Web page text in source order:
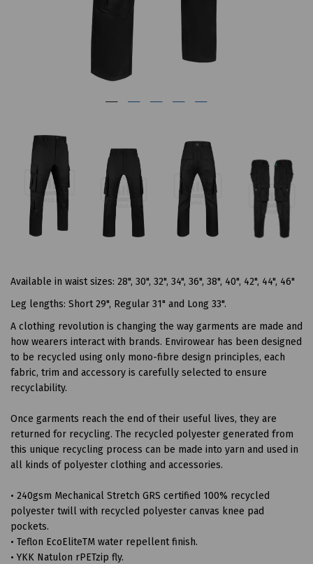
Available in waist sizes: 28", 30", 32", 34", 36", 38", 40", 42", 44", 46"
Leg lengths: Short 29", Regular 31" and Long 33".
A clothing revolution is changing the way garments are made and
how wearers interact with brands. Envirowear has been designed
to be recycled using only mono-fibre design principles, each
fabric, trim and accessory is carefully selected to ensure
recyclability.
Once garments reach the end of their useful lives, they are
returned for recycling. The recycled polyester generated from
this unique recycling process can be made into yarn and used in
all kinds of polyester clothing and accessories.
• 240gsm Mechanical Stretch GRS certified 100% recycled
polyester twill with recycled polyester canvas knee pad
pockets.
• Teflon EcoEliteTM water repellent finish.
• YKK Natulon rPETzip fly.